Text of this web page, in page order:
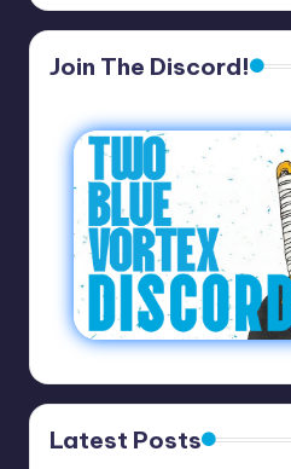
Join The Discord!
Latest Posts